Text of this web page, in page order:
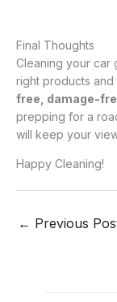
Final Thoughts
Cleaning your car
right products
free, damage-
prepping for a
will keep your
Happy Cleaning!
← Previous